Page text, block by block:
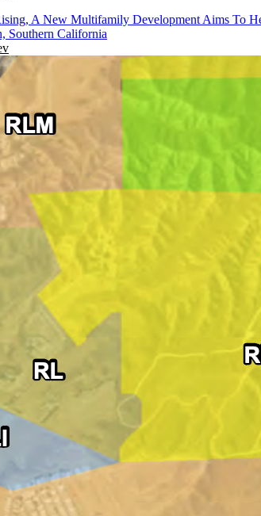
A New Multifamily Development Aims To
Southern California